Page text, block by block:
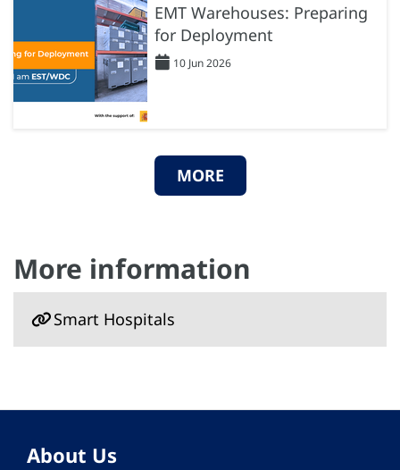
EMT Warehouses: Preparing
for Deployment
10 Jun 2026
MORE
More information
Smart Hospitals
About Us